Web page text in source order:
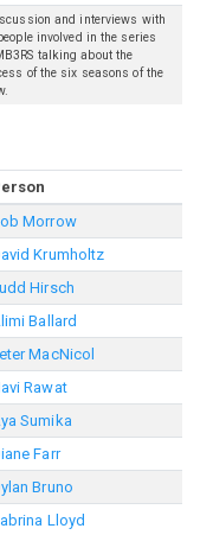
and interviews with
involved in the series
talking about the
of the six seasons of the
Morrow
Krumholtz
Hirsch
Ballard
MacNicol
Rawat
Sumika
Farr
Bruno
Lloyd